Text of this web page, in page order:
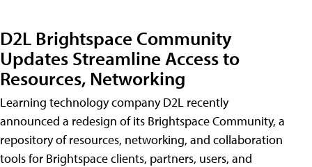
D2L Brightspace Community
Updates Streamline Access to
Resources, Networking
Learning technology company D2L recently
announced a redesign of its Brightspace Community, a
repository of resources, networking, and collaboration
tools for Brightspace clients, partners, users, and